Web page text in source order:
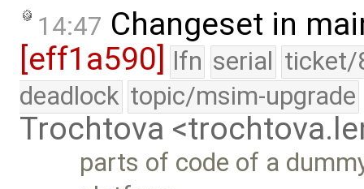
14:47 Changeset in
[eff1a590] lfn serial ticket/
deadlock topic/msim-upgrade
Trochtova
parts of code of a